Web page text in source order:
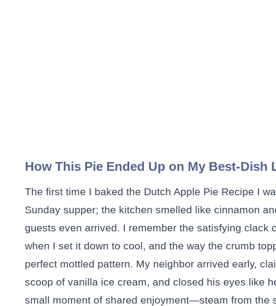
How This Pie Ended Up on My Best-Dish
The first time I baked the Dutch Apple Pie Recipe I
Sunday supper; the kitchen smelled like cinnamon
guests even arrived. I remember the satisfying clack
when I set it down to cool, and the way the crumb
perfect mottled pattern. My neighbor arrived early,
scoop of vanilla ice cream, and closed his eyes like
small moment of shared enjoyment—steam from the